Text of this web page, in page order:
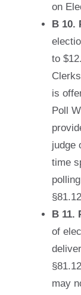
on
B 10.
to
is
Poll
judge
time
B 11.
of
may